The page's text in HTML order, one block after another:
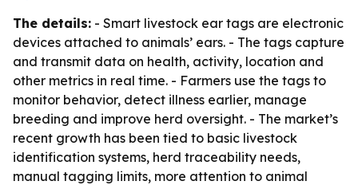
The details: - Smart livestock ear tags are electronic
devices attached to animals’ ears. - The tags capture
and transmit data on health, activity, location and
other metrics in real time. - Farmers use the tags to
monitor behavior, detect illness earlier, manage
breeding and improve herd oversight. - The market’s
recent growth has been tied to basic livestock
identification systems, herd traceability needs,
manual tagging limits, more attention to animal